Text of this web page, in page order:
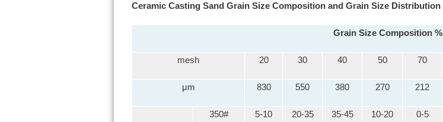
Ceramic Casting Sand Grain Size Composition and Grain Size Distribution
Grain Size Composition %
mesh 20 30 40 50 70
μm
830 550 380 270 212
350# 5-10 20-35 35-45 10-20 0-5